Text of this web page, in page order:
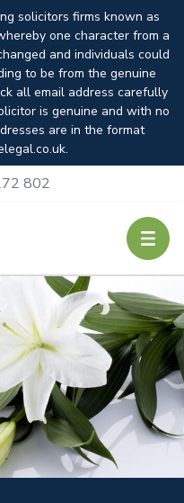
solicitors firms known as
one character from a
and individuals could
to be from the genuine
all email address carefully
is genuine and with no
are in the format
802